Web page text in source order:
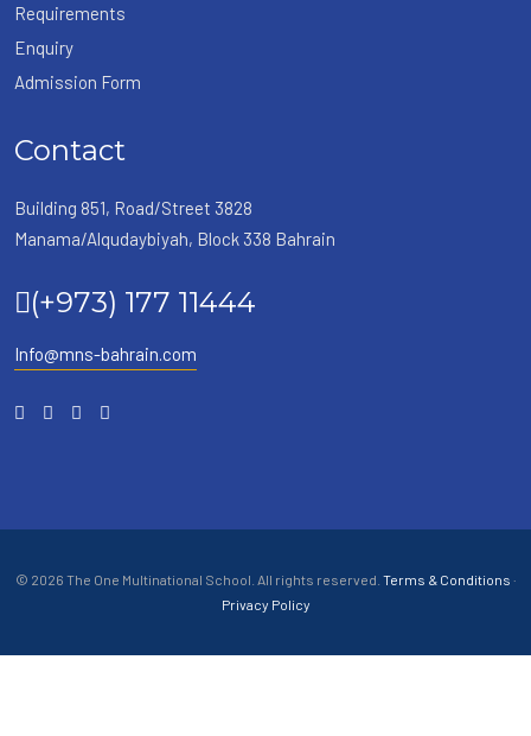
Requirements
Enquiry
Admission Form
Contact
Building 851, Road/Street 3828
Manama/Alqudaybiyah, Block 338 Bahrain
(+973) 177 11444
Info@mns-bahrain.com
© 2026 The One Multinational School. All rights reserved. Terms & Conditions ·
Privacy Policy